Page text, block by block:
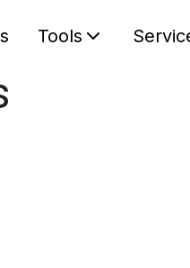
Tools